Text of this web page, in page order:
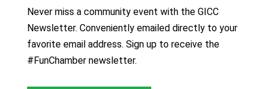
Never miss a community event with the GICC
Newsletter. Conveniently emailed directly to your
favorite email address. Sign up to receive the
#FunChamber newsletter.